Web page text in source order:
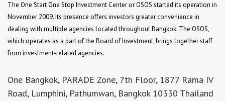
The One Start One Stop Investment Center or OSOS started its operation in
November 2009. Its presence offers investors greater convenience in
dealing with multiple agencies located throughout Bangkok. The OSOS,
which operates as a part of the Board of Investment, brings together staff
from investment-related agencies.
One Bangkok, PARADE Zone, 7th Floor, 1877 Rama IV
Road, Lumphini, Pathumwan, Bangkok 10330 Thailand